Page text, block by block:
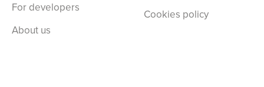
For developers
About us
Cookies policy